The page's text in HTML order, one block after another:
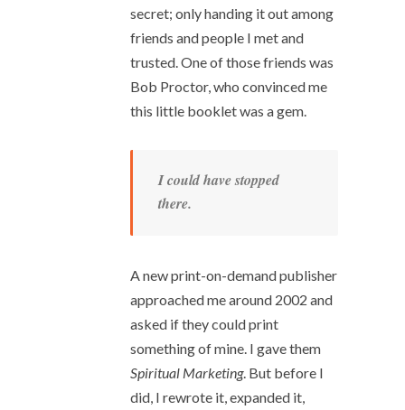
secret; only handing it out among
friends and people I met and
trusted. One of those friends was
Bob Proctor, who convinced me
this little booklet was a gem.
I could have stopped
there.
A new print-on-demand publisher
approached me around 2002 and
asked if they could print
something of mine. I gave them
Spiritual Marketing. But before I
did, I rewrote it, expanded it,